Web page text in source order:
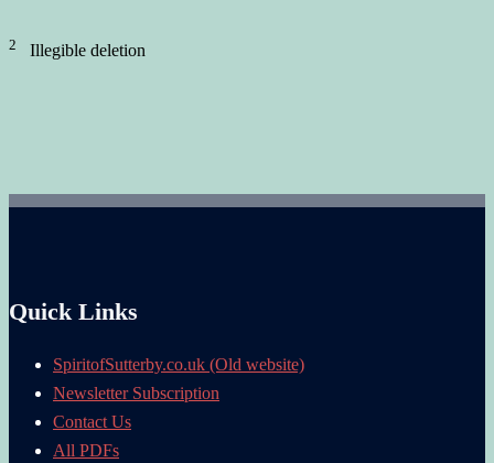
2 Illegible deletion
Quick Links
SpiritofSutterby.co.uk (Old website)
Newsletter Subscription
Contact Us
All PDFs